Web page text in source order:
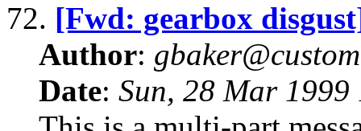
72. [Fwd: gearbox
Author:
Date: Sun, 28 Mar